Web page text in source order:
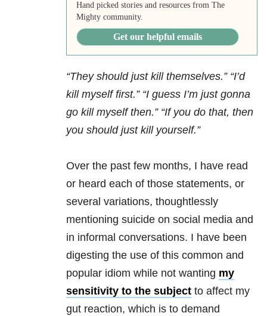
Hand picked stories and resources from The
Mighty community.
Get our helpful emails
“They should just kill themselves.” “I’d
kill myself first.” “I guess I’m just gonna
go kill myself then.” “If you do that, then
you should just kill yourself.”
Over the past few months, I have read
or heard each of those statements, or
several variations, thoughtlessly
mentioning suicide on social media and
in informal conversations. I have been
digesting the use of this common and
popular idiom while not wanting my
sensitivity to the subject to affect my
gut reaction, which is to demand